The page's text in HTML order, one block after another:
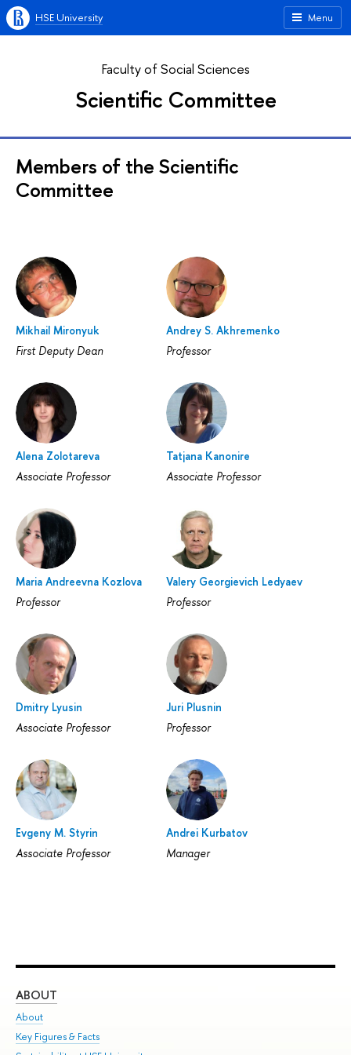
Menu
HSE University
Faculty of Social Sciences
Scientific Committee
Members of the Scientific
Committee
Mikhail Mironyuk
First Deputy Dean
Andrey S. Akhremenko
Professor
Alena Zolotareva
Associate Professor
Tatjana Kanonire
Associate Professor
Maria Andreevna Kozlova
Professor
Valery Georgievich Ledyaev
Professor
Dmitry Lyusin
Associate Professor
Juri Plusnin
Professor
Evgeny M. Styrin
Associate Professor
Andrei Kurbatov
Manager
ABOUT
About
Key Figures & Facts